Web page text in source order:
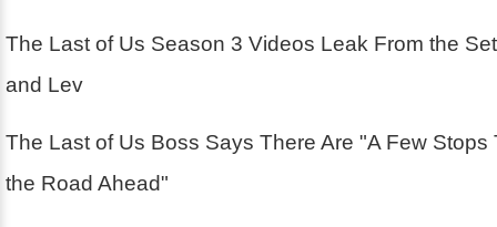
The Last of Us Season 3 Videos Leak From the
and Lev
The Last of Us Boss Says There Are "A Few Stops
the Road Ahead"